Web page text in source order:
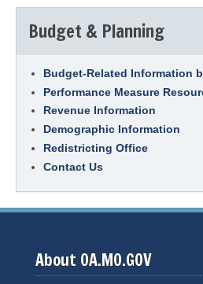
Budget & Planning
Budget-Related Information
Performance Measure
Revenue Information
Demographic Information
Redistricting Office
Contact Us
About OA.MO.GOV